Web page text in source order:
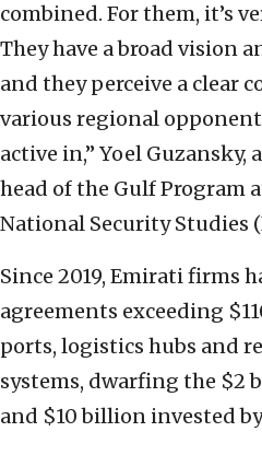
combined. For them, it’s
They have a broad vision
and they perceive a clear
various regional
active in,” Yoel Guzansky,
head of the Gulf Program
National Security Studies
Since 2019, Emirati firms
agreements exceeding
ports, logistics hubs and
systems, dwarfing the $2
and $10 billion invested